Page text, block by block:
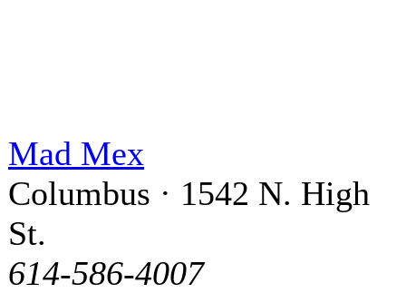
Mad Mex
Columbus · 1542 N. High
St.
614-586-4007